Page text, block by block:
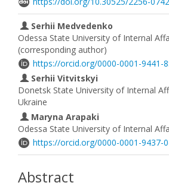
Serhii Medvedenko
Odessa State University of Internal
(corresponding author)
https://orcid.org/0000-0001-9441-
Serhii Vitvitskyi
Donetsk State University of Internal
Ukraine
Maryna Arapaki
Odessa State University of Internal
https://orcid.org/0000-0001-9437-
Abstract